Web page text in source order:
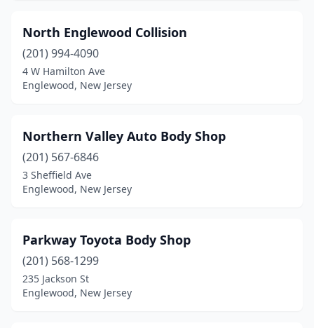
North Englewood Collision
(201) 994-4090
4 W Hamilton Ave
Englewood, New Jersey
Northern Valley Auto Body Shop
(201) 567-6846
3 Sheffield Ave
Englewood, New Jersey
Parkway Toyota Body Shop
(201) 568-1299
235 Jackson St
Englewood, New Jersey